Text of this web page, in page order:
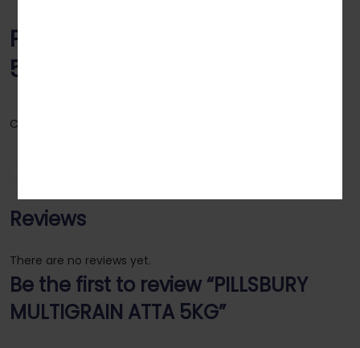
PILLSBURY MULTIGRAIN ATTA
5KG
Category:
Reviews
There are no reviews yet.
Be the first to review “PILLSBURY
MULTIGRAIN ATTA 5KG”